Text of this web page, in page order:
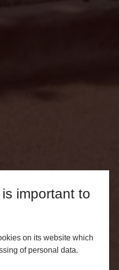
important to
on its website which
of personal data.
Conditions
and conditions.